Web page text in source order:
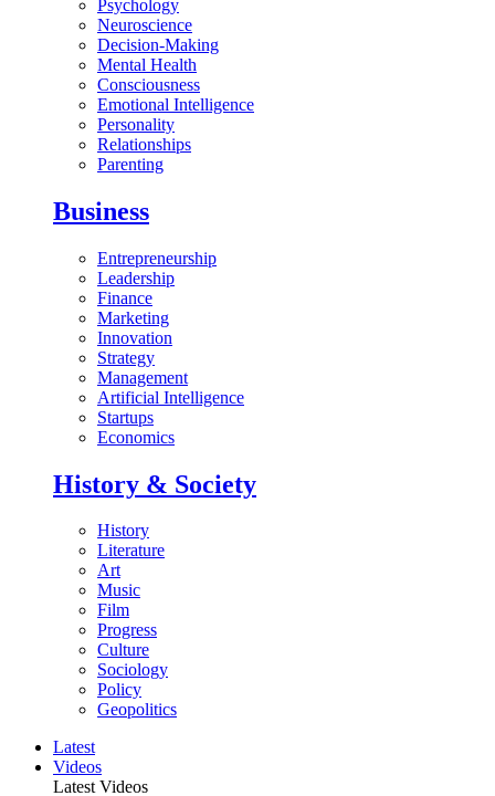
Psychology
Neuroscience
Decision-Making
Mental Health
Consciousness
Emotional Intelligence
Personality
Relationships
Parenting
Business
Entrepreneurship
Leadership
Finance
Marketing
Innovation
Strategy
Management
Artificial Intelligence
Startups
Economics
History & Society
History
Literature
Art
Music
Film
Progress
Culture
Sociology
Policy
Geopolitics
Latest
Videos
Latest Videos